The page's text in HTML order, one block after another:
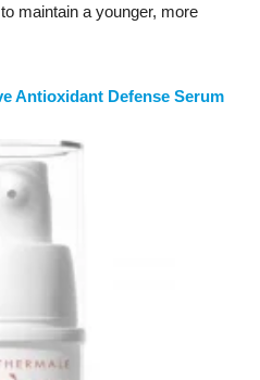
maintain a younger, more
Antioxidant Defense Serum